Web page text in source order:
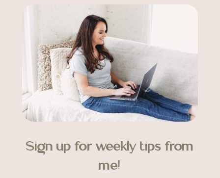
Sign up for weekly tips from
me!